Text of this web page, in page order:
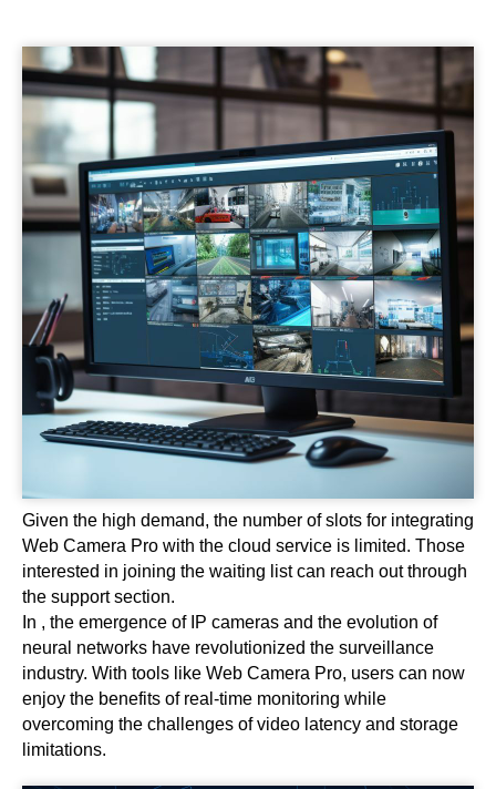
Given the high demand, the number of slots for integrating
Web Camera Pro with the cloud service is limited. Those
interested in joining the waiting list can reach out through
the support section.
In , the emergence of IP cameras and the evolution of
neural networks have revolutionized the surveillance
industry. With tools like Web Camera Pro, users can now
enjoy the benefits of real-time monitoring while
overcoming the challenges of video latency and storage
limitations.